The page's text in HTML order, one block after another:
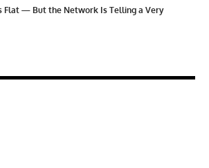
Flat — But the Network Is Telling a Very